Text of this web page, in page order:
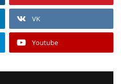
VK
Youtube